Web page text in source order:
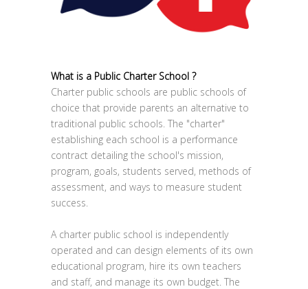
What is a Public Charter School ?
Charter public schools are public schools of
choice that provide parents an alternative to
traditional public schools. The "charter"
establishing each school is a performance
contract detailing the school's mission,
program, goals, students served, methods of
assessment, and ways to measure student
success.
A charter public school is independently
operated and can design elements of its own
educational program, hire its own teachers
and staff, and manage its own budget. The